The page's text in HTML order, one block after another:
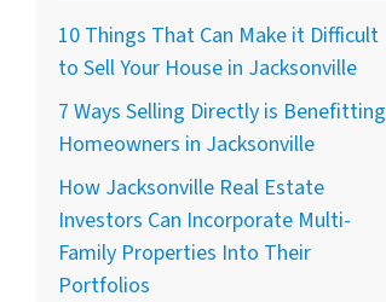
10 Things That Can Make it Difficult
to Sell Your House in Jacksonville
7 Ways Selling Directly is Benefitting
Homeowners in Jacksonville
How Jacksonville Real Estate
Investors Can Incorporate Multi-
Family Properties Into Their
Portfolios